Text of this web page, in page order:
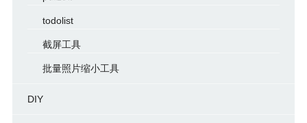
todolist
截屏工具
批量照片缩小工具
DIY